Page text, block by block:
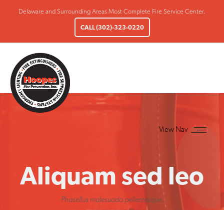
Delaware and Surrounding Areas Most Complete Fire Service Center.
CALL (302)-323-0220
Aliquam sed leo
Phasellus malesuada pellentesque.